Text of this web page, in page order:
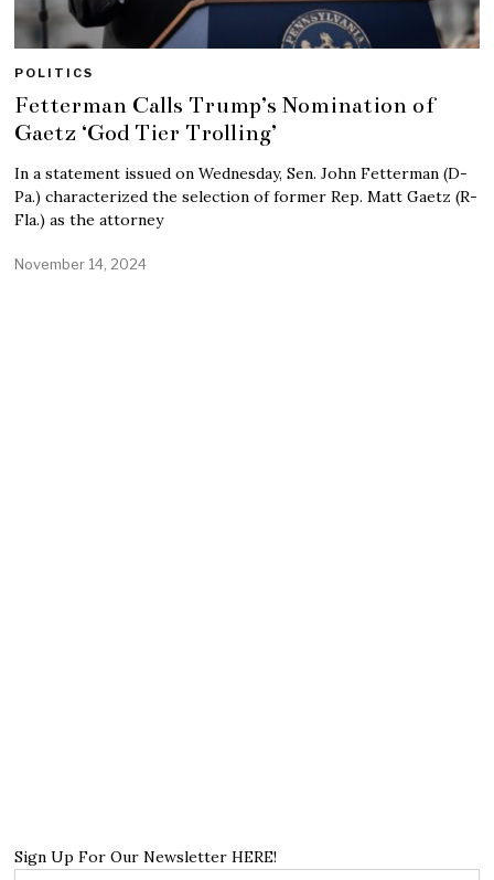
POLITICS
Fetterman Calls Trump’s Nomination of
Gaetz ‘God Tier Trolling’
In a statement issued on Wednesday, Sen. John Fetterman (D-
Pa.) characterized the selection of former Rep. Matt Gaetz (R-
Fla.) as the attorney
November 14, 2024
Sign Up For Our Newsletter HERE!